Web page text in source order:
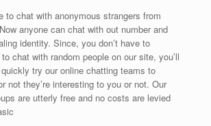
to chat with anonymous strangers from
anyone can chat with out number and
identity. Since, you don’t have to
chat with random people on our site, you’ll
try our online chatting teams to
not they’re interesting to you or not. Our
are utterly free and no costs are levied